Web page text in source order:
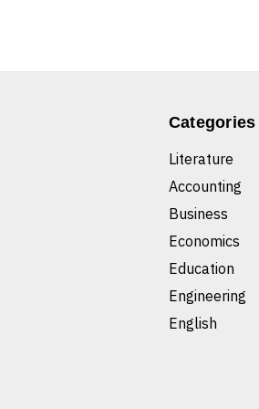
Categories
Literature
Accounting
Business
Economics
Education
Engineering
English